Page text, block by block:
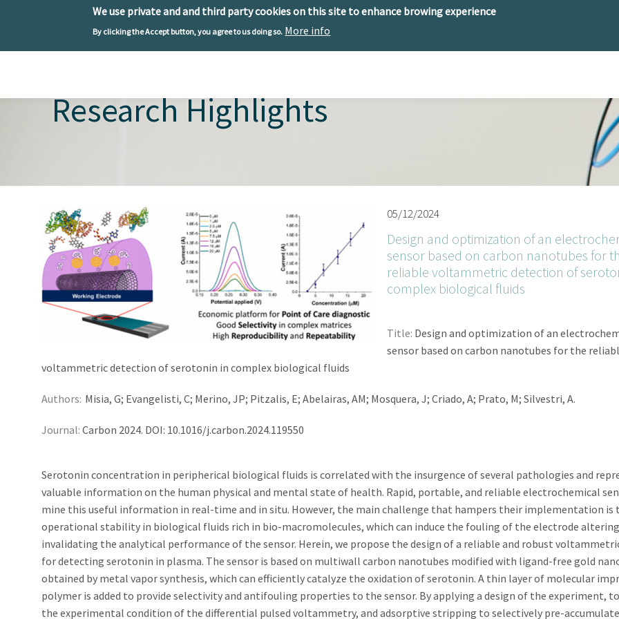
We use private and and third party cookies on this site to enhance browing experience
By clicking the Accept button, you agree to us doing so. More info
Research Highlights
05/12/2024
Design and optimization of an
sensor based on carbon nanotubes for
reliable voltammetric detection of
complex biological fluids
Title: Design and optimization of an
sensor based on carbon nanotubes for the
voltammetric detection of serotonin in complex biological fluids
Authors: Misia, G; Evangelisti, C; Merino, JP; Pitzalis, E; Abelairas, AM; Mosquera, J; Criado, A; Prato, M; Silvestri, A.
Journal: Carbon 2024. DOI: 10.1016/j.carbon.2024.119550
Serotonin concentration in peripherical biological fluids is correlated with the insurgence of several pathologies and
valuable information on the human physical and mental state of health. Rapid, portable, and reliable electrochemical
mine this useful information in real-time and in situ. However, the main challenge that hampers their implementation is
operational stability in biological fluids rich in bio-macromolecules, which can induce the fouling of the electrode
invalidating the analytical performance of the sensor. Herein, we propose the design of a reliable and robust
for detecting serotonin in plasma. The sensor is based on multiwall carbon nanotubes modified with ligand-free gold
obtained by metal vapor synthesis, which can efficiently catalyze the oxidation of serotonin. A thin layer of molecular
polymer is added to provide selectivity and antifouling properties to the sensor. By applying a design of the experiment,
the experimental condition of the differential pulsed voltammetry, and adsorptive stripping to selectively pre-